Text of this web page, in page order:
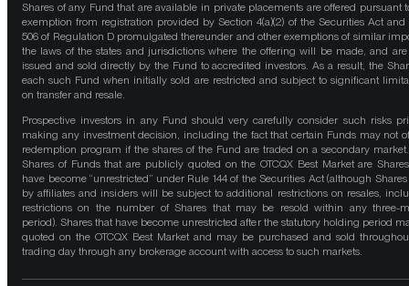
Shares of any Fund that are available in private placements are offered pursuant
exemption from registration provided by Section 4(a)(2) of the Securities Act and
506 of Regulation D promulgated thereunder and other exemptions of similar
the laws of the states and jurisdictions where the offering will be made, and
issued and sold directly by the Fund to accredited investors. As a result, the
each such Fund when initially sold are restricted and subject to significant
on transfer and resale.
Prospective investors in any Fund should very carefully consider such risks
making any investment decision, including the fact that certain Funds may not
redemption program if the shares of the Fund are traded on a secondary
Shares of Funds that are publicly quoted on the OTCQX Best Market are
have become “unrestricted” under Rule 144 of the Securities Act (although
by affiliates and insiders will be subject to additional restrictions on resales,
restrictions on the number of Shares that may be resold within any three-
period). Shares that have become unrestricted after the statutory holding period
quoted on the OTCQX Best Market and may be purchased and sold
trading day through any brokerage account with access to such markets.